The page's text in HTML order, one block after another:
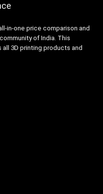
in-one price comparison and
of India. This
3D printing products and